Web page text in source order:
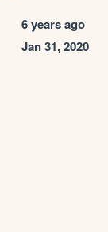
6 years ago
Jan 31, 2020